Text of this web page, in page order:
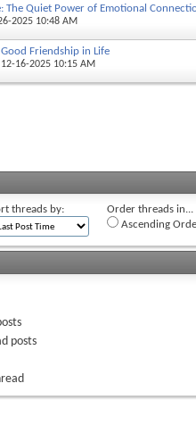
The Quiet Power of Emotional
2025 10:48 AM
Friendship in Life
12-16-2025 10:15 AM
threads by:
Order threads in...
Ascending
posts